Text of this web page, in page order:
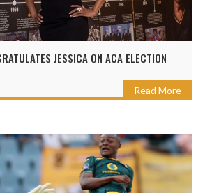
JESSICA ON ACA ELECTION
Read More